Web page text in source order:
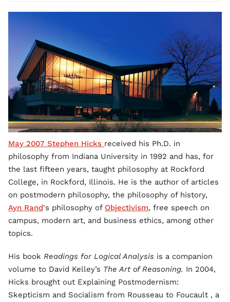
May 2007 Stephen Hicks received his Ph.D. in
philosophy from Indiana University in 1992 and has, for
the last fifteen years, taught philosophy at Rockford
College, in Rockford, Illinois. He is the author of articles
on postmodern philosophy, the philosophy of history,
Ayn Rand's philosophy of Objectivism, free speech on
campus, modern art, and business ethics, among other
topics.
His book Readings for Logical Analysis is a companion
volume to David Kelley’s The Art of Reasoning. In 2004,
Hicks brought out Explaining Postmodernism:
Skepticism and Socialism from Rousseau to Foucault , a